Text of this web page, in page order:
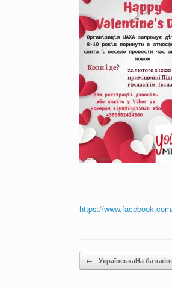
https://
Post navigation
← УкраїнськаНа